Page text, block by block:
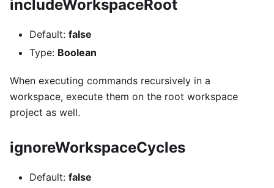
includeWorkspaceRoot
Default: false
Type: Boolean
When executing commands recursively in a
workspace, execute them on the root workspace
project as well.
ignoreWorkspaceCycles
Default: false